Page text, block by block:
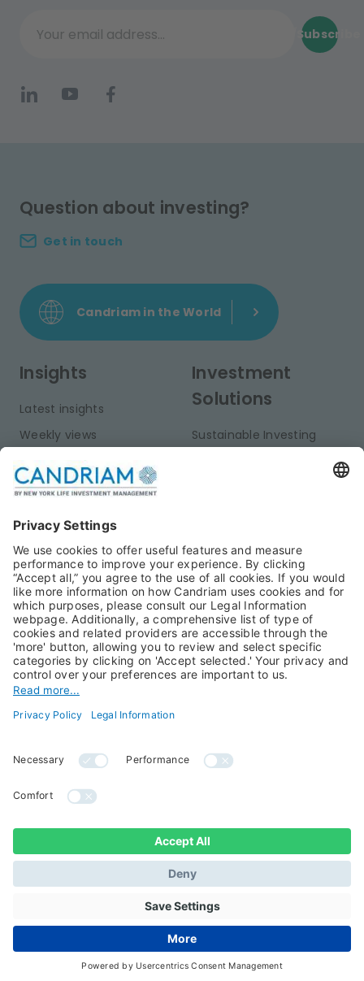
Your email address...
Subscribe
Question about investing?
Get in touch
Candriam in the World
Insights
Latest insights
Weekly views
Publications
Investment
Solutions
Sustainable Investing
Private Assets
About Us
Candriam History
Our Experts
Press Room
Candriam Institute
Jobs@Candriam
Career
Newest vacancies
All rights reserved ©
Candriam 2026
Legal Information
Regulatory information
Whistleblowing
Sustainable Finance
Disclosures